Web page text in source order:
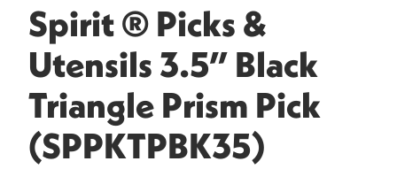
Spirit ® Picks &
Utensils 3.5” Black
Triangle Prism Pick
(SPPKTPBK35)